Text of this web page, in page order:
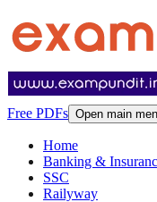
Free PDFs Open main
Home
Banking &
SSC
Railyway